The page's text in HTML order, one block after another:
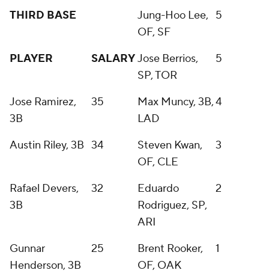
THIRD BASE
Jung-Hoo Lee,
OF, SF
5
PLAYER SALARYJose Berrios,
SP, TOR
5
Jose Ramirez,
3B
35
Max Muncy, 3B,
LAD
4
Austin Riley, 3B 34
Steven Kwan,
OF, CLE
3
Rafael Devers,
3B
32
Eduardo
Rodriguez, SP,
ARI
2
Gunnar
Henderson, 3B
25
Brent Rooker,
OF, OAK
1